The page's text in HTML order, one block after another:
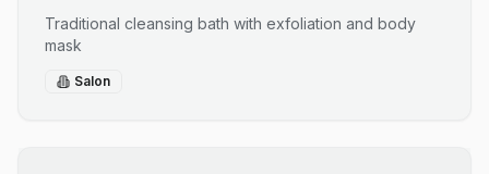
Traditional cleansing bath with exfoliation and body
mask
Salon